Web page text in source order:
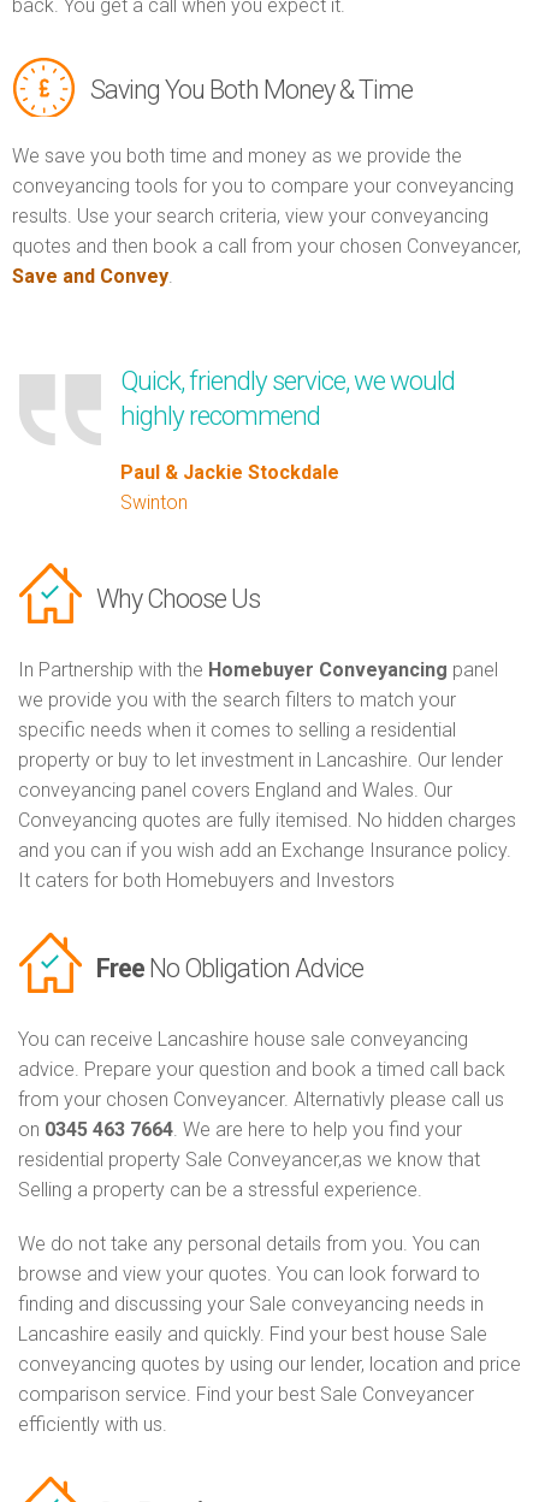
back. You get a call when you expect it.
Saving You Both Money & Time
We save you both time and money as we provide the
conveyancing tools for you to compare your conveyancing
results. Use your search criteria, view your conveyancing
quotes and then book a call from your chosen Conveyancer,
Save and Convey.
Quick, friendly service, we would
highly recommend
Paul & Jackie Stockdale
Swinton
Why Choose Us
In Partnership with the Homebuyer Conveyancing panel
we provide you with the search filters to match your
specific needs when it comes to selling a residential
property or buy to let investment in Lancashire. Our lender
conveyancing panel covers England and Wales. Our
Conveyancing quotes are fully itemised. No hidden charges
and you can if you wish add an Exchange Insurance policy.
It caters for both Homebuyers and Investors
Free No Obligation Advice
You can receive Lancashire house sale conveyancing
advice. Prepare your question and book a timed call back
from your chosen Conveyancer. Alternativly please call us
on 0345 463 7664. We are here to help you find your
residential property Sale Conveyancer,as we know that
Selling a property can be a stressful experience.
We do not take any personal details from you. You can
browse and view your quotes. You can look forward to
finding and discussing your Sale conveyancing needs in
Lancashire easily and quickly. Find your best house Sale
conveyancing quotes by using our lender, location and price
comparison service. Find your best Sale Conveyancer
efficiently with us.